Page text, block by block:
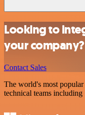
Looking to
your company?
Contact Sales
The world's most
technical teams including